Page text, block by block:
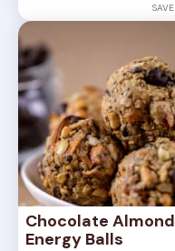
SAVE
Chocolate Almond
Energy Balls